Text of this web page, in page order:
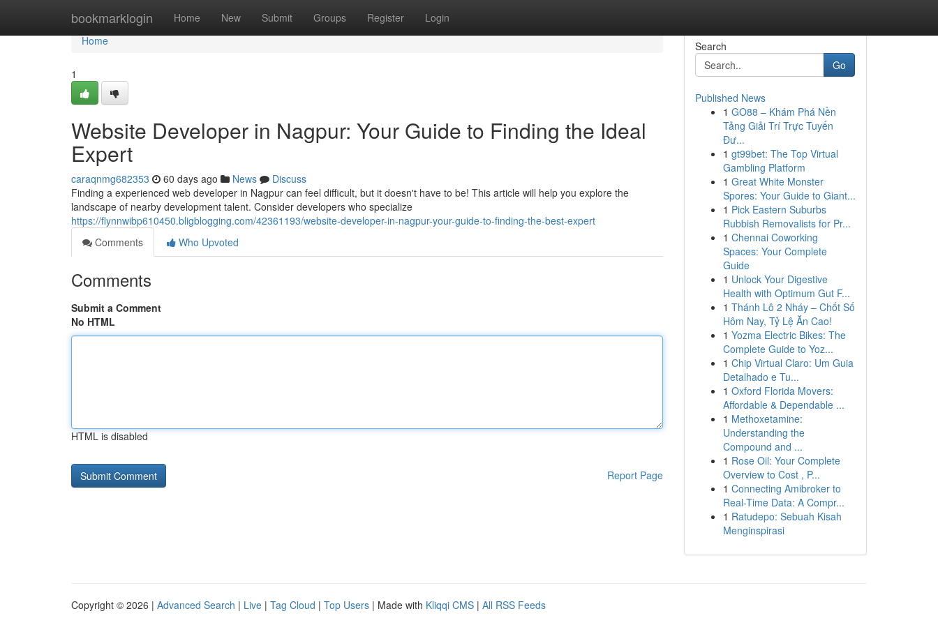
bookmarklogin Home New Submit Groups Register Login
Home
Home
1
Website Developer in Nagpur: Your Guide to Finding the Ideal
Expert
caraqnmg682353 60 days ago News
Discuss
Finding a experienced web developer in Nagpur can feel difficult, but it doesn't have to be! This article will help you explore the
landscape of nearby development talent. Consider developers who specialize
https://flynnwibp610450.bligblogging.com/42361193/website-developer-in-nagpur-your-guide-to-finding-the-best-expert
Comments
Who Upvoted
Comments
Submit a Comment
No HTML
HTML is disabled
Report Page
Search
Go
Published News
1 GO88 – Khám Phá Nền
Tảng Giải Trí Trực Tuyến
Đư...
1 gt99bet: The Top Virtual
Gambling Platform
1 Great White Monster
Spores: Your Guide to Giant...
1 Pick Eastern Suburbs
Rubbish Removalists for Pr...
1 Chennai Coworking
Spaces: Your Complete
Guide
1 Unlock Your Digestive
Health with Optimum Gut F...
1 Thánh Lô 2 Nháy – Chốt Số
Hôm Nay, Tỷ Lệ Ăn Cao!
1 Yozma Electric Bikes: The
Complete Guide to Yoz...
1 Chip Virtual Claro: Um Guia
Detalhado e Tu...
1 Oxford Florida Movers:
Affordable & Dependable ...
1 Methoxetamine:
Understanding the
Compound and ...
1 Rose Oil: Your Complete
Overview to Cost , P...
1 Connecting Amibroker to
Real-Time Data: A Compr...
1 Ratudepo: Sebuah Kisah
Menginspirasi
Copyright © 2026 | Advanced Search | Live | Tag Cloud | Top Users | Made with Kliqqi CMS | All RSS Feeds